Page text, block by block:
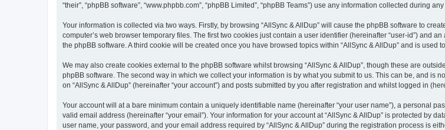
“their”, “phpBB software”, “www.phpbb.com”, “phpBB Limited”, “phpBB Teams”) use any information collected during
Your information is collected via two ways. Firstly, by browsing “AllSync & AllDup” will cause the phpBB software to
computer’s web browser temporary files. The first two cookies just contain a user identifier (hereinafter “user-id”) and
the phpBB software. A third cookie will be created once you have browsed topics within “AllSync & AllDup” and is
We may also create cookies external to the phpBB software whilst browsing “AllSync & AllDup”, though these are
phpBB software. The second way in which we collect your information is by what you submit to us. This can be, and is
on “AllSync & AllDup” (hereinafter “your account”) and posts submitted by you after registration and whilst logged in
Your account will at a bare minimum contain a uniquely identifiable name (hereinafter “your user name”), a personal
valid email address (hereinafter “your email”). Your information for your account at “AllSync & AllDup” is protected by
user name, your password, and your email address required by “AllSync & AllDup” during the registration process is